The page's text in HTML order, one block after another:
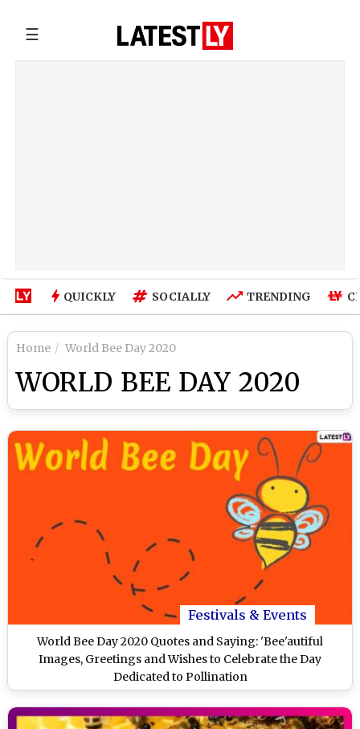
☰
QUICKLY SOCIALLY TRENDING
Home World Bee Day 2020
WORLD BEE DAY 2020
Festivals & Events
World Bee Day 2020 Quotes and Saying: 'Bee'autiful
Images, Greetings and Wishes to Celebrate the Day
Dedicated to Pollination